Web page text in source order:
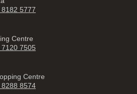
8182 5777
Centre
7120 7505
Centre
8288 8574